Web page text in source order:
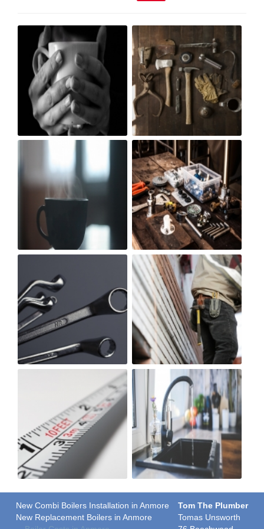
New Combi Boilers Installation in Anmore
New Replacement Boilers in Anmore
Tom The Plumber
Tomas Unsworth